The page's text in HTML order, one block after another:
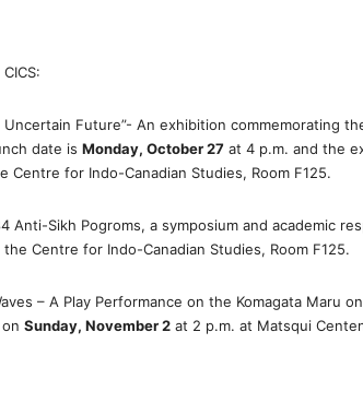
Future”- An exhibition commemorating
date is Monday, October 27 at 4 p.m. and the
Centre for Indo-Canadian Studies, Room F125.
Anti-Sikh Pogroms, a symposium and academic
Centre for Indo-Canadian Studies, Room F125.
– A Play Performance on the Komagata Maru
Sunday, November 2 at 2 p.m. at Matsqui